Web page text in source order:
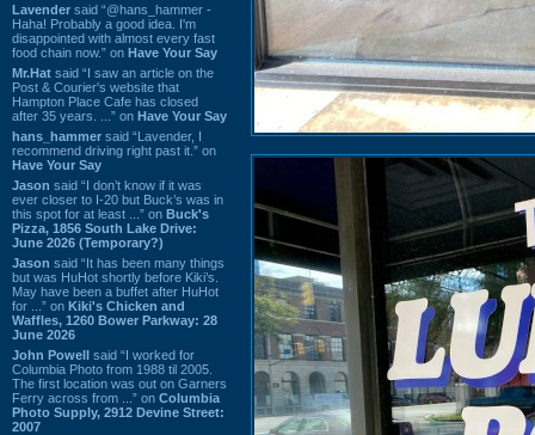
Lavender said “@hans_hammer -
Haha! Probably a good idea. I'm
disappointed with almost every fast
food chain now.” on Have Your Say
Mr.Hat said “I saw an article on the
Post & Courier's website that
Hampton Place Cafe has closed
after 35 years. ...” on Have Your Say
hans_hammer said “Lavender, I
recommend driving right past it.” on
Have Your Say
Jason said “I don’t know if it was
ever closer to I-20 but Buck’s was in
this spot for at least ...” on Buck's
Pizza, 1856 South Lake Drive:
June 2026 (Temporary?)
Jason said “It has been many things
but was HuHot shortly before Kiki’s.
May have been a buffet after HuHot
for ...” on Kiki's Chicken and
Waffles, 1260 Bower Parkway: 28
June 2026
John Powell said “I worked for
Columbia Photo from 1988 til 2005.
The first location was out on Garners
Ferry across from ...” on Columbia
Photo Supply, 2912 Devine Street:
2007